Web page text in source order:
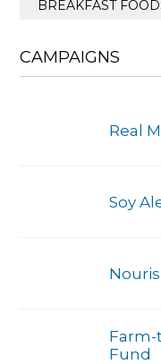
BREAKFAST
CAMPAIGNS
Real
Soy
Farm-
Fund